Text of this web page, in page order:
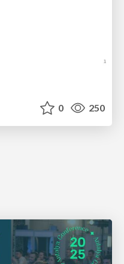
0 250